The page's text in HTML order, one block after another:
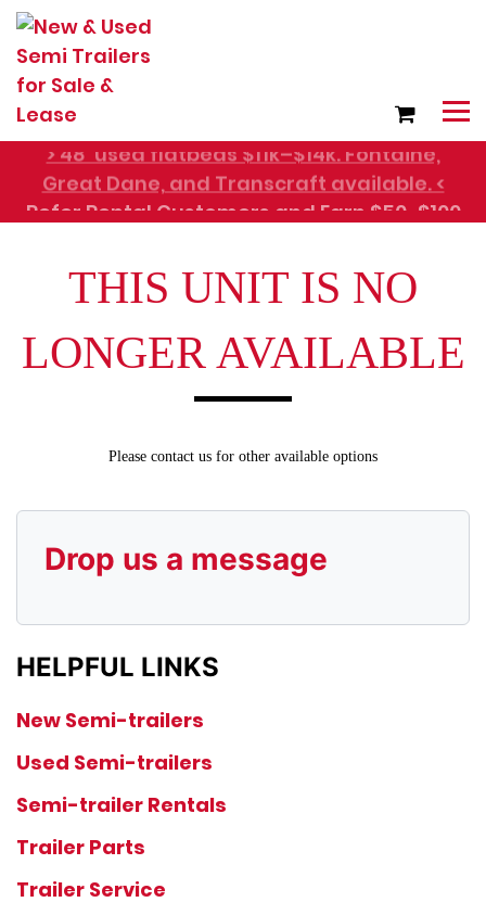
> 48' used flatbeds $11k–$14k. Fontaine,
Great Dane, and Transcraft available. <
Refer Rental Customers and Earn $50-$100
THIS UNIT IS NO
LONGER AVAILABLE
Please contact us for other available options
Drop us a message
HELPFUL LINKS
New Semi-trailers
Used Semi-trailers
Semi-trailer Rentals
Trailer Parts
Trailer Service